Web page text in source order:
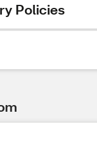
Policies